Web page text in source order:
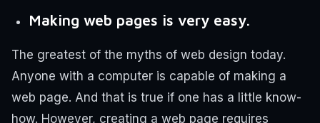
Making web pages is very easy.
The greatest of the myths of web design today.
Anyone with a computer is capable of making a
web page. And that is true if one has a little know-
how. However, creating a web page requires